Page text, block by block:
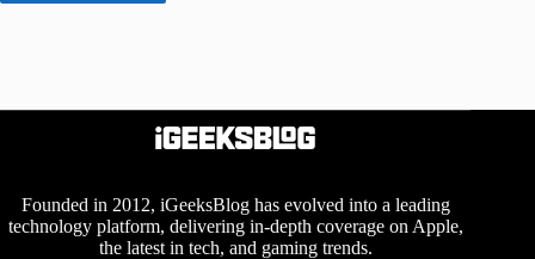
Founded in 2012, iGeeksBlog has evolved into a leading
technology platform, delivering in-depth coverage on Apple,
the latest in tech, and gaming trends.